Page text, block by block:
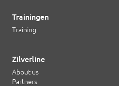
Trainingen
Training
Zilverline
About us
Partners